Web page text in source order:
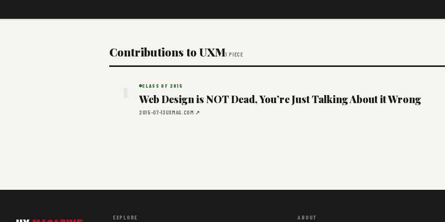
Contributions to UXM1 PIECE
CLASS OF 2015
Web Design is NOT Dead, You’re Just Talking About it Wrong
2015-07-13UXMAG.COM ↗
EXPLORE ABOUT